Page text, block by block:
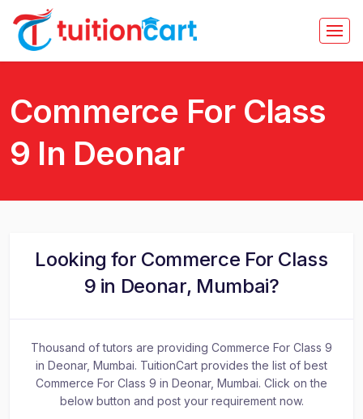
Commerce For Class
9 In Deonar
Looking for Commerce For Class
9 in Deonar, Mumbai?
Thousand of tutors are providing Commerce For Class 9
in Deonar, Mumbai. TuitionCart provides the list of best
Commerce For Class 9 in Deonar, Mumbai. Click on the
below button and post your requirement now.